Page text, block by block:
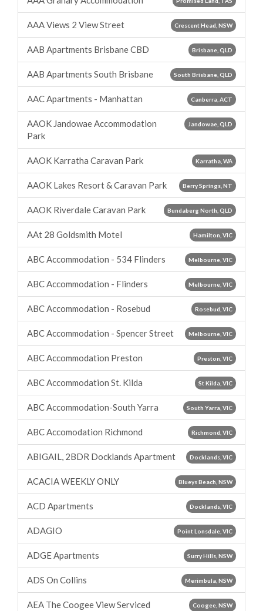
Crescent Head, NSW
AAA Views 2 View Street
Brisbane, QLD
AAB Apartments Brisbane CBD
South Brisbane, QLD
AAB Apartments South Brisbane
Canberra, ACT
AAC Apartments - Manhattan
Jandowae, QLD
AAOK Jandowae Accommodation
Park
Karratha, WA
AAOK Karratha Caravan Park
Berry Springs, NT
AAOK Lakes Resort & Caravan Park
Bundaberg North, QLD
AAOK Riverdale Caravan Park
Hamilton, VIC
AAt 28 Goldsmith Motel
Melbourne, VIC
ABC Accommodation - 534 Flinders
Melbourne, VIC
ABC Accommodation - Flinders
Rosebud, VIC
ABC Accommodation - Rosebud
Melbourne, VIC
ABC Accommodation - Spencer Street
Preston, VIC
ABC Accommodation Preston
St Kilda, VIC
ABC Accommodation St. Kilda
South Yarra, VIC
ABC Accommodation-South Yarra
Richmond, VIC
ABC Accomodation Richmond
Docklands, VIC
ABIGAIL, 2BDR Docklands Apartment
Blueys Beach, NSW
ACACIA WEEKLY ONLY
Docklands, VIC
ACD Apartments
Point Lonsdale, VIC
ADAGIO
Surry Hills, NSW
ADGE Apartments
Merimbula, NSW
ADS On Collins
Coogee, NSW
AEA The Coogee View Serviced